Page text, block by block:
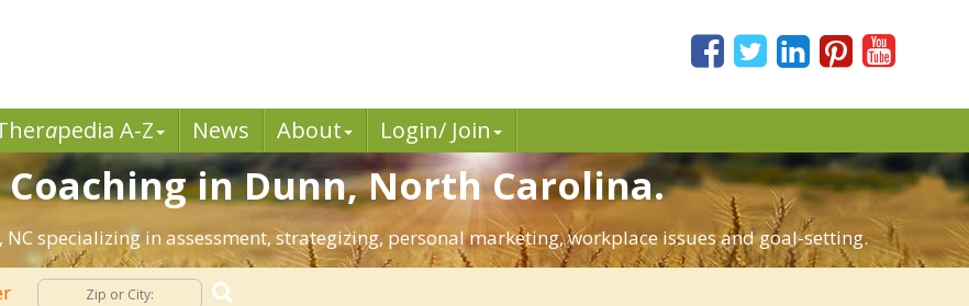
apedia A-Z News About Login/ Join
in Dunn, North Carolina.
specializing in assessment, strategizing, personal marketing, workplace issues and goal-setting.